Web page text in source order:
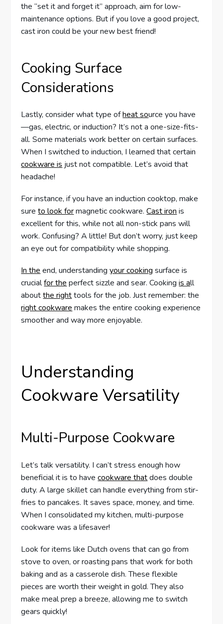
the “set it and forget it” approach, aim for low-
maintenance options. But if you love a good project,
cast iron could be your new best friend!
Cooking Surface
Considerations
Lastly, consider what type ofheat source you have
—gas, electric, or induction? It’s not a one-size-fits-
all. Some materials work better on certain surfaces.
When I switched to induction, I learned that certain
cookware is just not compatible. Let’s avoid that
headache!
For instance, if you have an induction cooktop, make
sureto look formagnetic cookware.Cast iron is
excellent for this, while not all non-stick pans will
work. Confusing? A little! But don’t worry, just keep
an eye out for compatibility while shopping.
In theend, understandingyour cooking surface is
crucialfor theperfect sizzle and sear. Cookingis all
aboutthe righttools for the job. Just remember: the
right cookwaremakes the entire cooking experience
smoother and way more enjoyable.
Understanding
Cookware Versatility
Multi-Purpose Cookware
Let’s talk versatility. I can’t stress enough how
beneficial it is to havecookware thatdoes double
duty. A large skillet can handle everything from stir-
fries to pancakes. It saves space, money, and time.
When I consolidated my kitchen, multi-purpose
cookware was a lifesaver!
Look for items like Dutch ovens that can go from
stove to oven, or roasting pans that work for both
baking and as a casserole dish. These flexible
pieces are worth their weight in gold. They also
make meal prep a breeze, allowing me to switch
gears quickly!